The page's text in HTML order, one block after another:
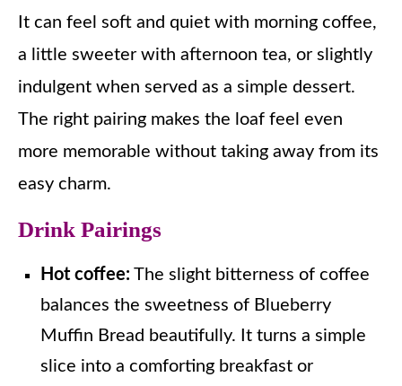
It can feel soft and quiet with morning coffee,
a little sweeter with afternoon tea, or slightly
indulgent when served as a simple dessert.
The right pairing makes the loaf feel even
more memorable without taking away from its
easy charm.
Drink Pairings
Hot coffee: The slight bitterness of coffee
balances the sweetness of Blueberry
Muffin Bread beautifully. It turns a simple
slice into a comforting breakfast or